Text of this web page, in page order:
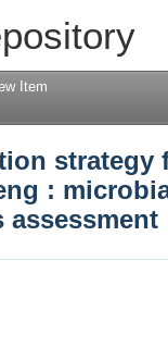
strategy
Item
strategy
:
assessment